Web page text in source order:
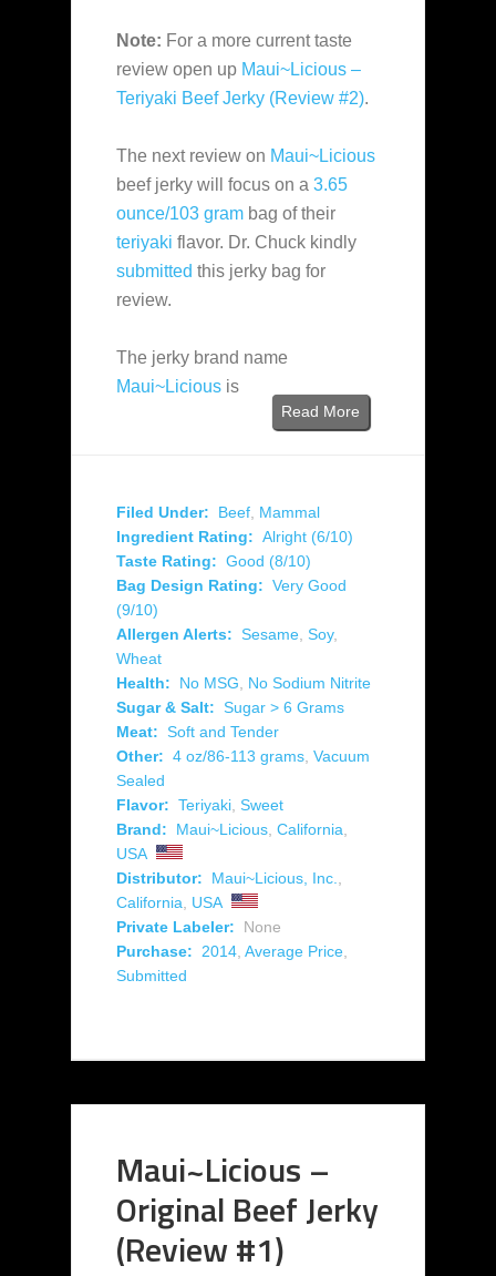
Note: For a more current taste
review open up Maui~Licious –
Teriyaki Beef Jerky (Review #2).
The next review on Maui~Licious
beef jerky will focus on a 3.65
ounce/103 gram bag of their
teriyaki flavor. Dr. Chuck kindly
submitted this jerky bag for
review.
The jerky brand name
Maui~Licious is
Read More
Filed Under: Beef Mammal
Ingredient Rating: Alright (6/10)
Taste Rating: Good (8/10)
Bag Design Rating: Very Good
(9/10)
Allergen Alerts: Sesame Soy,
Wheat
Health:
No MSG
No Sodium Nitrite
Sugar & Salt: Sugar > 6 Grams
Meat: Soft and Tender
Other: 4 oz/86-113 grams Vacuum
Sealed
Flavor: Teriyaki Sweet
Brand:
Maui~Licious California
USA
Distributor:
Maui~Licious, Inc.
California
USA
Private Labeler:
None
Purchase:
2014 Average Price
Submitted
Maui~Licious –
Original Beef Jerky
(Review #1)